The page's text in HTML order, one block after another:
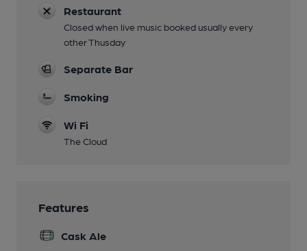
Restaurant
Closed when live music booked usually every
other Thusday
Separate Bar
Smoking
Wi Fi
The Cloud
Features
Cask Ale